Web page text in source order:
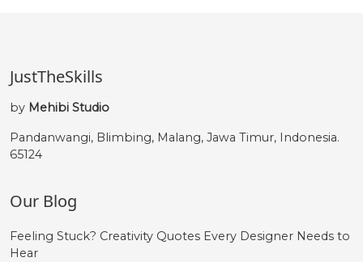
JustTheSkills
by Mehibi Studio
Pandanwangi, Blimbing, Malang, Jawa Timur, Indonesia.
65124
Our Blog
Feeling Stuck? Creativity Quotes Every Designer Needs to
Hear